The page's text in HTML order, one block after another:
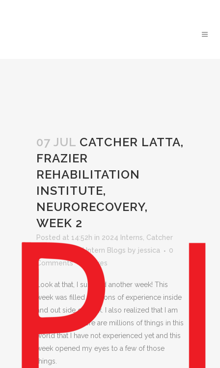
07 JUL CATCHER LATTA,
FRAZIER
REHABILITATION
INSTITUTE,
NEURORECOVERY,
WEEK 2
Posted at 14:52h in 2024 Interns Catcher
Pinhead Intern Blogs by jessica
0
Comments
Likes
Look at that, I survived another week! This
week was filled with tons of experience inside
and out side of work. I also realized that I am
growing up. There are millions of things in this
world that I have not experienced yet and this
week opened my eyes to a few of those
things.